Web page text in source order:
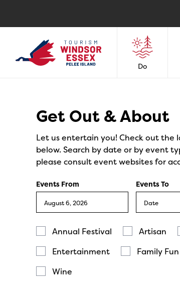
Do
Get Out & About
Let us entertain you! Check out the
below. Search by date or by event
please consult event websites for
Events From Events To
Annual Festival Artisan
Entertainment
Family Fun
Wine